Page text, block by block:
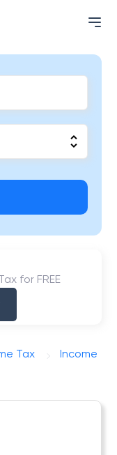
for FREE
Tax
Income